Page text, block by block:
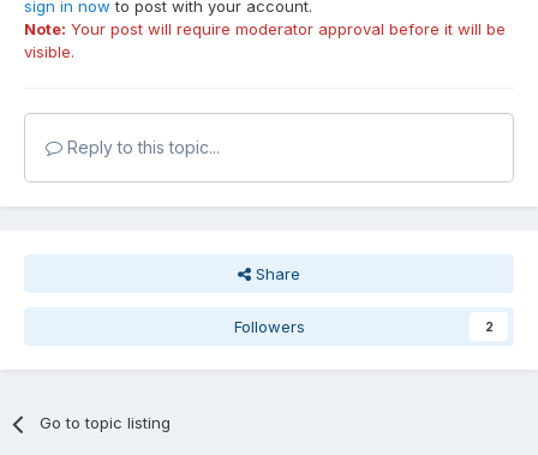
sign in now to post with your account.
Note: Your post will require moderator approval before it will be
visible.
Reply to this topic...
Share
Followers 2
Go to topic listing